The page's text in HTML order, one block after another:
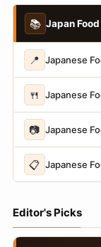
📚 Japan
📍 Japanese
🍴 Japanese
📷 Japanese
📋 Japanese
Editor's Picks